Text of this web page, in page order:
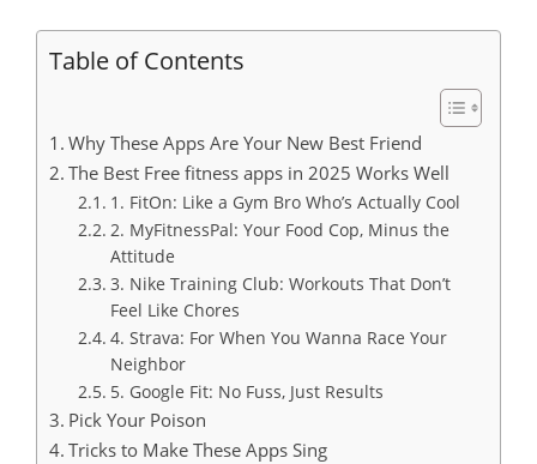
Table of Contents
Why These Apps Are Your New Best Friend
The Best Free fitness apps in 2025 Works Well
1. FitOn: Like a Gym Bro Who’s Actually Cool
2. MyFitnessPal: Your Food Cop, Minus the
Attitude
3. Nike Training Club: Workouts That Don’t
Feel Like Chores
4. Strava: For When You Wanna Race Your
Neighbor
5. Google Fit: No Fuss, Just Results
Pick Your Poison
Tricks to Make These Apps Sing